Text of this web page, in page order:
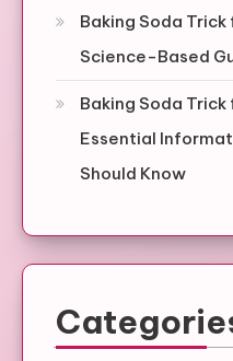
Baking Soda Trick
Science-Based
Baking Soda Trick
Essential
Should Know